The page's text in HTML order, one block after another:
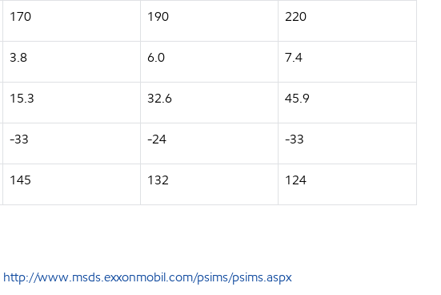
170 190 220
3.8 6.0 7.4
15.3 32.6 45.9
-33 -24 -33
145 132 124
http://www.msds.exxonmobil.com/psims/psims.aspx